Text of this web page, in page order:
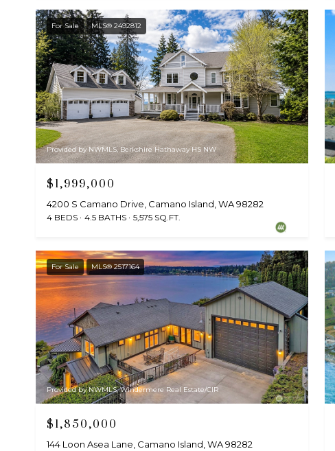
For Sale MLS® 2492812
Provided by NWMLS, Berkshire Hathaway HS NW
$1,999,000
4200 S Camano Drive, Camano Island, WA 98282
4 BEDS 4.5 BATHS 5,575 SQ.FT.
For Sale MLS® 2517164
Provided by NWMLS, Windermere Real Estate/CIR
$1,850,000
144 Loon Asea Lane, Camano Island, WA 98282